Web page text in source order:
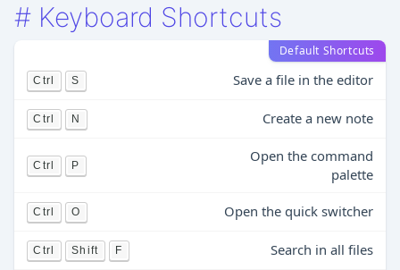
# Keyboard Shortcuts
Default Shortcuts
Ctrl S Save a file in the editor
Ctrl N Create a new note
Ctrl P
Open the command
palette
Ctrl O Open the quick switcher
Ctrl Shift F Search in all files